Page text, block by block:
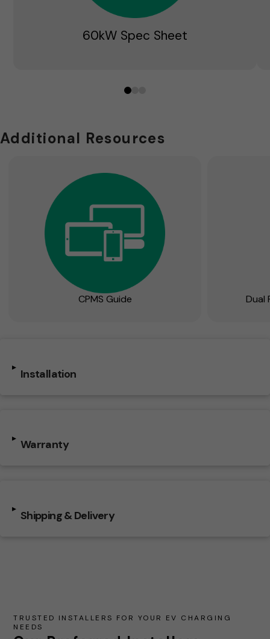
60kW Spec Sheet
01
Additional Resources
CPMS Guide Dual
▸ Installation
▸ Warranty
▸ Shipping & Delivery
TRUSTED INSTALLERS FOR YOUR EV CHARGING
NEEDS